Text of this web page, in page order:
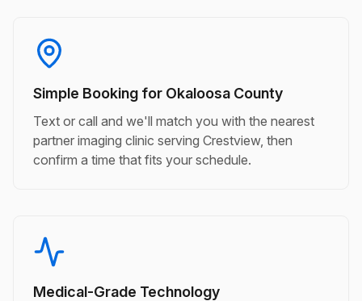
Simple Booking for Okaloosa County
Text or call and we'll match you with the nearest
partner imaging clinic serving Crestview, then
confirm a time that fits your schedule.
Medical-Grade Technology